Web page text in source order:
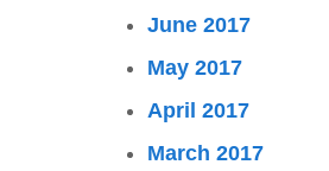
June 2017
May 2017
April 2017
March 2017